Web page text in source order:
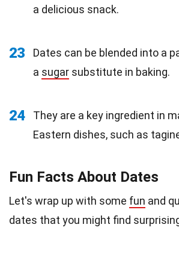
a delicious snack.
23
Dates can be blended into a
a sugar substitute in baking.
24
They are a key ingredient in
Eastern dishes, such as
Fun Facts About Dates
Let's wrap up with some fun and
dates that you might find